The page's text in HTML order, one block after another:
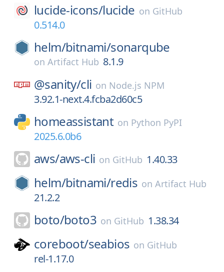
lucide-icons/lucide on GitHub
0.514.0
helm/bitnami/sonarqube
on Artifact Hub 8.1.9
@sanity/cli on Node.js NPM
3.92.1-next.4.fcba2d60c5
homeassistant on Python PyPI
2025.6.0b6
aws/aws-cli on GitHub 1.40.33
helm/bitnami/redis onArtifact Hub
21.2.2
boto/boto3 on GitHub 1.38.34
coreboot/seabios on GitHub
rel-1.17.0